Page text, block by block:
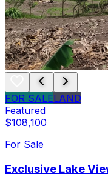
FOR SALELAND
Featured
$108,100
For Sale
Exclusive Lake